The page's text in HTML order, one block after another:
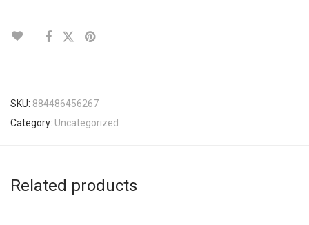
SKU: 884486456267
Category: Uncategorized
Related products